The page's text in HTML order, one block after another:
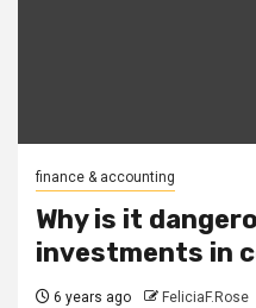
finance & accounting
Why is it
investments in
6 years ago FeliciaF.Rose